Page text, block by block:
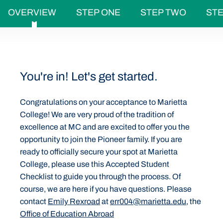
OVERVIEW STEP ONE STEP TWO
You're in! Let's get started.
Congratulations on your acceptance to Marietta
College! We are very proud of the tradition of
excellence at MC and are excited to offer you the
opportunity to join the Pioneer family. If you are
ready to officially secure your spot at Marietta
College, please use this Accepted Student
Checklist to guide you through the process. Of
course, we are here if you have questions. Please
contact Emily Rexroad aterr004@marietta.edu, the
Office of Education Abroad